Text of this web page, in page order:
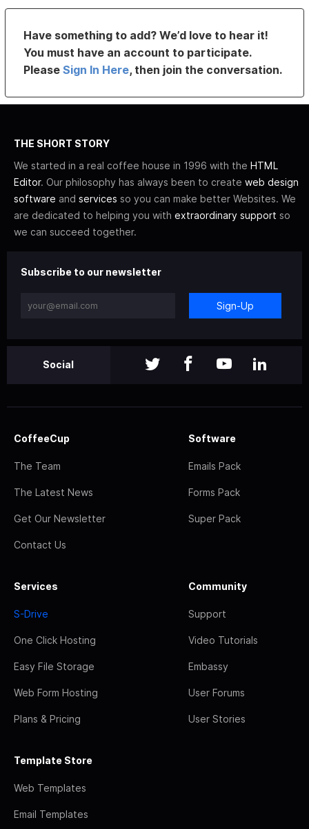
Have something to add? We’d love to hear it!
You must have an account to participate.
PleaseSign In Here, then join the conversation.
THE SHORT STORY
We started in a real coffee house in 1996 with the HTML
Editor. Our philosophy has always been to create web design
software and services so you can make better Websites. We
are dedicated to helping you with extraordinary support so
we can succeed together.
Subscribe to our newsletter
Sign-Up
Social
CoffeeCup
The Team
The Latest News
Get Our Newsletter
Contact Us
Software
Emails Pack
Forms Pack
Super Pack
Services
S-Drive
One Click Hosting
Easy File Storage
Web Form Hosting
Plans & Pricing
Community
Support
Video Tutorials
Embassy
User Forums
User Stories
Template Store
Web Templates
Email Templates